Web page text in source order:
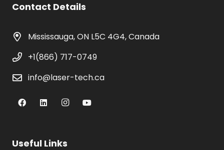
Contact Details
Mississauga, ON L5C 4G4, Canada
+1(866) 717-0749
info@laser-tech.ca
Useful Links